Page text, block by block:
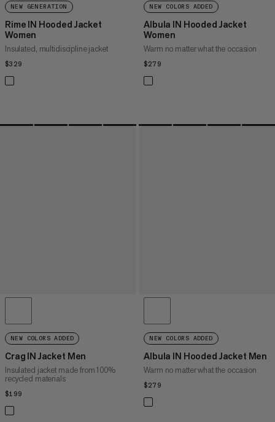
NEW GENERATION
Rime IN Hooded Jacket
Women
Insulated, multidiscipline jacket
$329
NEW COLORS ADDED
Albula IN Hooded Jacket
Women
Warm no matter what the occasion
$279
NEW COLORS ADDED
Crag IN Jacket Men
Insulated jacket made from 100%
recycled materials
$199
NEW COLORS ADDED
Albula IN Hooded Jacket Men
Warm no matter what the occasion
$279